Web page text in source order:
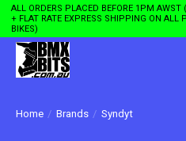
ALL ORDERS PLACED BEFORE 1PM
+ FLAT RATE EXPRESS SHIPPING ON ALL
BIKES)
Home / Brands / Syndyt